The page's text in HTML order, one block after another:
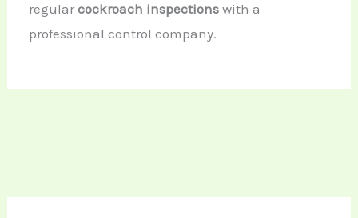
regularcockroach inspections with a
professional control company.